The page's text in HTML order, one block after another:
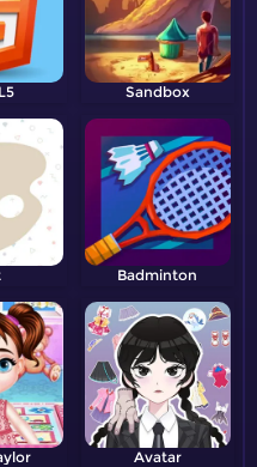
Sandbox
Badminton
Avatar